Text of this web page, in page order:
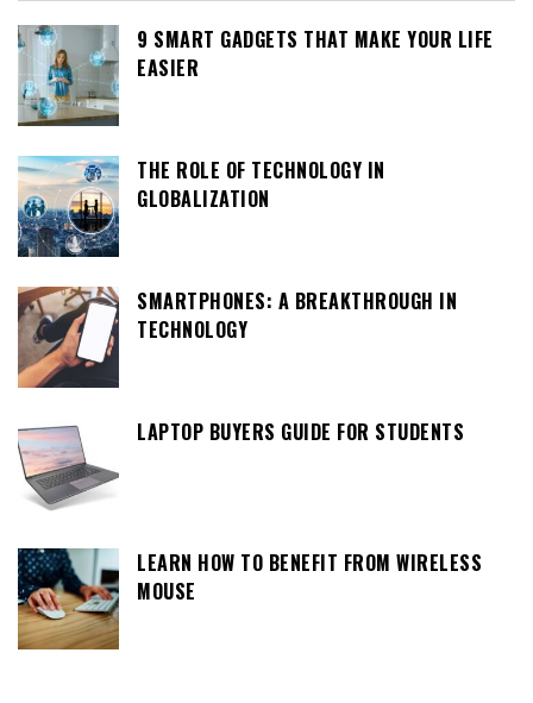
9 SMART GADGETS THAT MAKE YOUR LIFE
EASIER
THE ROLE OF TECHNOLOGY IN
GLOBALIZATION
SMARTPHONES: A BREAKTHROUGH IN
TECHNOLOGY
LAPTOP BUYERS GUIDE FOR STUDENTS
LEARN HOW TO BENEFIT FROM WIRELESS
MOUSE